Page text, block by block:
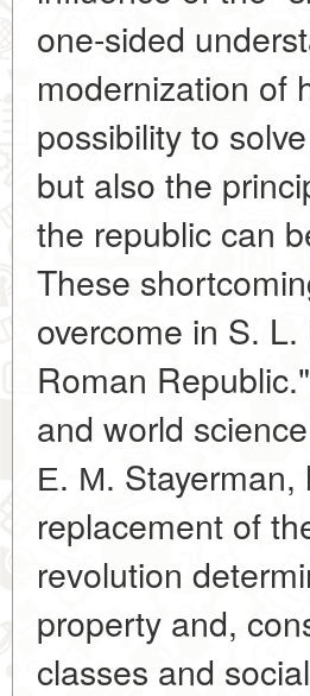
one-sided
modernization of
possibility to
but also the
the republic can
These
overcome in S.
Roman
and world
Е. М. Stayerman,
replacement of
revolution
property and,
classes and